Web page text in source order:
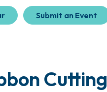
Submit an Event
Cutting